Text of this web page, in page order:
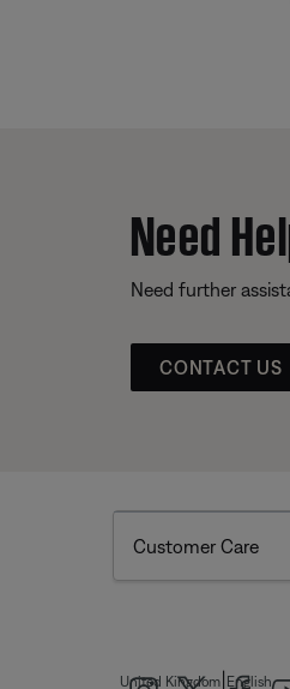
Need
Need further
CONTACT US
Customer Care
United Kingdom English